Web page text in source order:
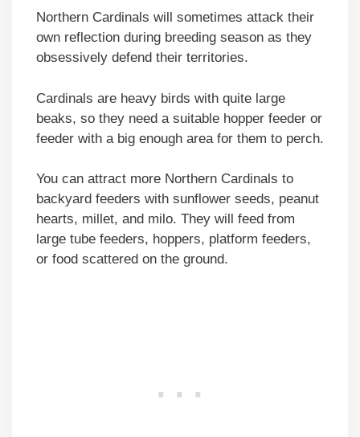
Northern Cardinals will sometimes attack their
own reflection during breeding season as they
obsessively defend their territories.
Cardinals are heavy birds with quite large
beaks, so they need a suitable hopper feeder or
feeder with a big enough area for them to perch.
You can attract more Northern Cardinals to
backyard feeders with sunflower seeds, peanut
hearts, millet, and milo. They will feed from
large tube feeders, hoppers, platform feeders,
or food scattered on the ground.